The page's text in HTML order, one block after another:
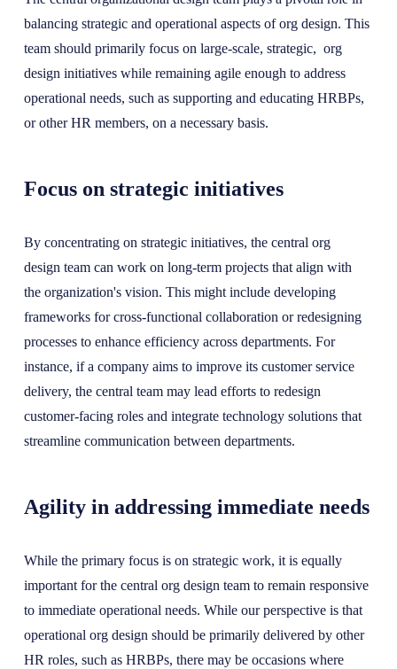
balancing strategic and operational aspects of org design. This
team should primarily focus on large-scale, strategic, org
design initiatives while remaining agile enough to address
operational needs, such as supporting and educating HRBPs,
or other HR members, on a necessary basis.
Focus on strategic initiatives
By concentrating on strategic initiatives, the central org
design team can work on long-term projects that align with
the organization's vision. This might include developing
frameworks for cross-functional collaboration or redesigning
processes to enhance efficiency across departments. For
instance, if a company aims to improve its customer service
delivery, the central team may lead efforts to redesign
customer-facing roles and integrate technology solutions that
streamline communication between departments.
Agility in addressing immediate needs
While the primary focus is on strategic work, it is equally
important for the central org design team to remain responsive
to immediate operational needs. While our perspective is that
operational org design should be primarily delivered by other
HR roles, such as HRBPs, there may be occasions where